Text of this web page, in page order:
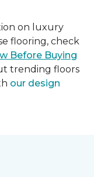
on luxury
flooring, check
Before Buying
trending floors
our design